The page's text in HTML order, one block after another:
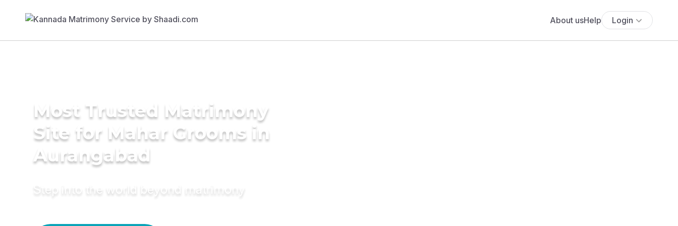
About usHelp Login
Most Trusted Matrimony
Site for Mahar Grooms in
Aurangabad
Step into the world beyond matrimony